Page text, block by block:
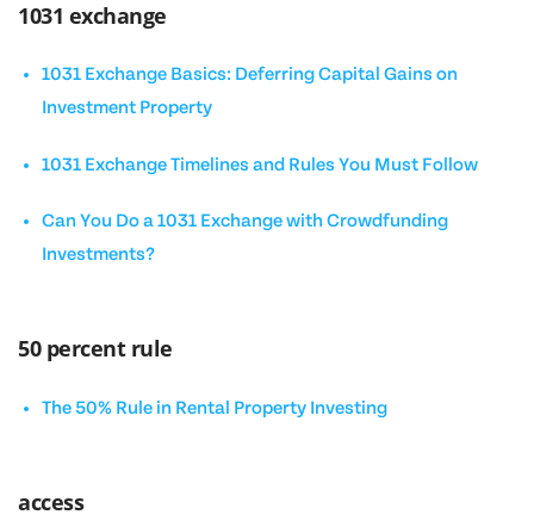
1031 exchange
1031 Exchange Basics: Deferring Capital Gains on
Investment Property
1031 Exchange Timelines and Rules You Must Follow
Can You Do a 1031 Exchange with Crowdfunding
Investments?
50 percent rule
The 50% Rule in Rental Property Investing
access